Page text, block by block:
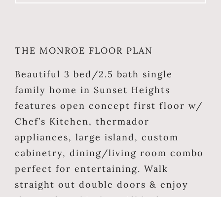
THE MONROE FLOOR PLAN
Beautiful 3 bed/2.5 bath single
family home in Sunset Heights
features open concept first floor w/
Chef’s Kitchen, thermador
appliances, large island, custom
cabinetry, dining/living room combo
perfect for entertaining. Walk
straight out double doors & enjoy